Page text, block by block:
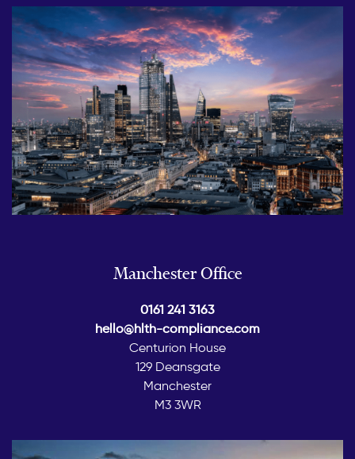
Manchester Office
0161 241 3163
hello@hlth-compliance.com
Centurion House
129 Deansgate
Manchester
M3 3WR